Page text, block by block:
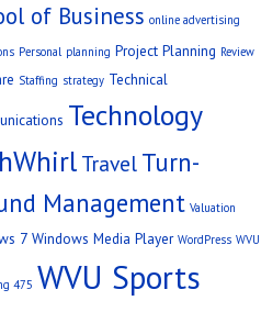
of Business online advertising
Personal planning Project Planning Review
Staffing strategy Technical
Technology
Travel Turn-
Management Valuation
7 Windows Media Player WordPress WVU
475 WVU Sports